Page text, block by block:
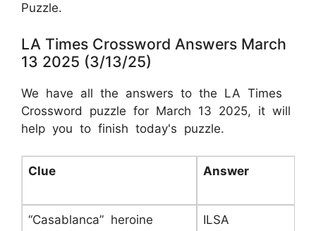
Puzzle.
LA Times Crossword Answers March
13 2025 (3/13/25)
We have all the answers to the LA Times
Crossword puzzle for March 13 2025, it will
help you to finish today's puzzle.
Clue Answer
“Casablanca” heroine ILSA